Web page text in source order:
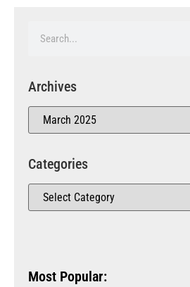
Archives
Categories
Most Popular: